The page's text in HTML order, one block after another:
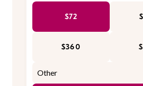
$72
$360